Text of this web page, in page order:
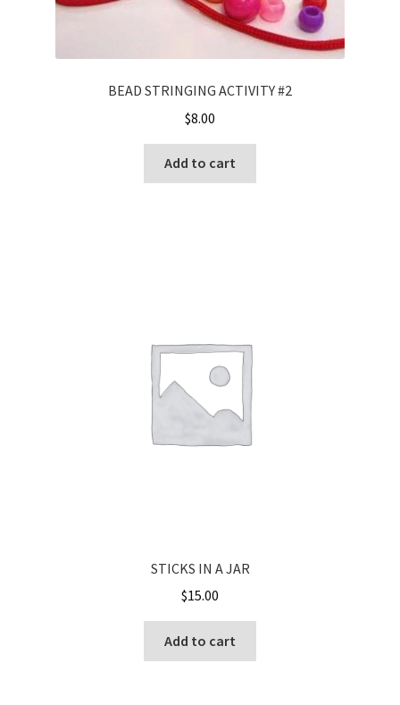
BEAD STRINGING ACTIVITY #2
$8.00
Add to cart
STICKS IN A JAR
$15.00
Add to cart